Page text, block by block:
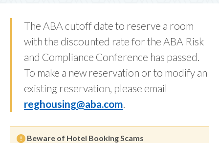
The ABA cutoff date to reserve a room
with the discounted rate for the ABA Risk
and Compliance Conference has passed.
To make a new reservation or to modify an
existing reservation, please email
reghousing@aba.com
Beware of Hotel Booking Scams